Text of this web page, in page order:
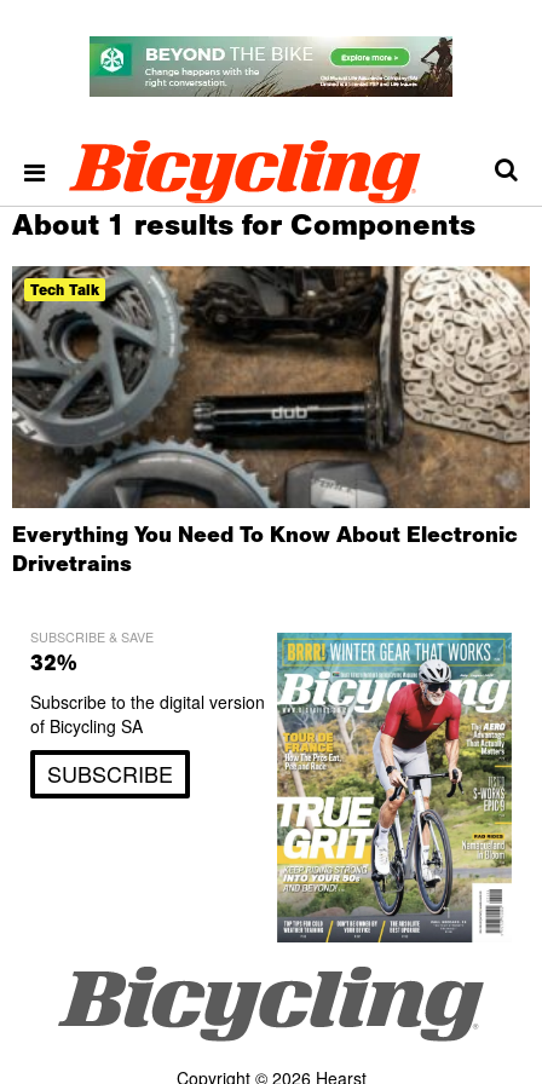
About 1 results for Components
Tech Talk
Everything You Need To Know About Electronic
Drivetrains
SUBSCRIBE & SAVE
32%
Subscribe to the digital version
of Bicycling SA
SUBSCRIBE
Copyright © 2026 Hearst